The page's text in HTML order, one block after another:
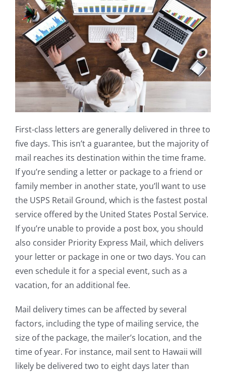
First-class letters are generally delivered in three to
five days. This isn’t a guarantee, but the majority of
mail reaches its destination within the time frame.
If you’re sending a letter or package to a friend or
family member in another state, you’ll want to use
the USPS Retail Ground, which is the fastest postal
service offered by the United States Postal Service.
If you’re unable to provide a post box, you should
also consider Priority Express Mail, which delivers
your letter or package in one or two days. You can
even schedule it for a special event, such as a
vacation, for an additional fee.
Mail delivery times can be affected by several
factors, including the type of mailing service, the
size of the package, the mailer’s location, and the
time of year. For instance, mail sent to Hawaii will
likely be delivered two to eight days later than